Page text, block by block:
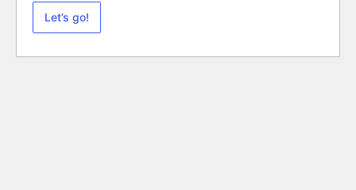
Let’s go!